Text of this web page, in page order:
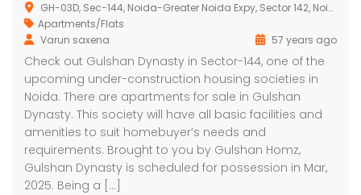
GH-03D, Sec-144, Noida-Greater Noida Expy, Sector 142, Noida, Uttar Pradesh 201301, India
Apartments/Flats
Varun saxena
57 years ago
Check out Gulshan Dynasty in Sector-144, one of the
upcoming under-construction housing societies in
Noida. There are apartments for sale in Gulshan
Dynasty. This society will have all basic facilities and
amenities to suit homebuyer’s needs and
requirements. Brought to you by Gulshan Homz,
Gulshan Dynasty is scheduled for possession in Mar,
2025. Being a […]